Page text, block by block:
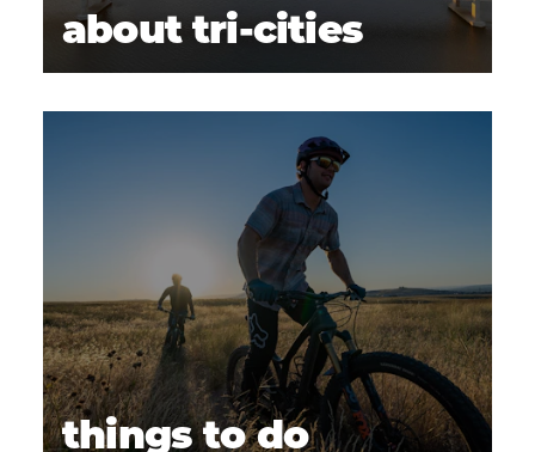
about tri-cities
things to do